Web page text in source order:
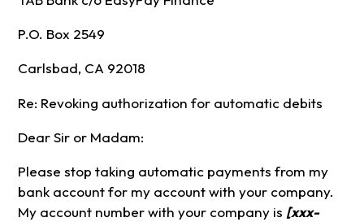
P.O. Box 2549
Carlsbad, CA 92018
Re: Revoking authorization for automatic debits
Dear Sir or Madam:
Please stop taking automatic payments from my
bank account for my account with your company.
My account number with your company is [xxx-